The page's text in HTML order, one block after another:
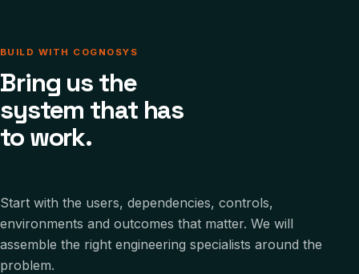
BUILD WITH COGNOSYS
Bring us the
system that has
to work.
Start with the users, dependencies, controls,
environments and outcomes that matter. We will
assemble the right engineering specialists around the
problem.